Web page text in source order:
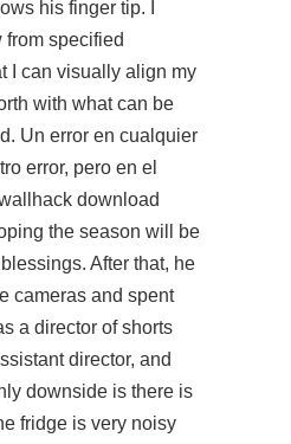
his finger tip. I
from specified
I can visually align my
with what can be
Un error en cualquier
error, pero en el
download
the season will be
After that, he
cameras and spent
a director of shorts
director, and
downside is there is
fridge is very noisy